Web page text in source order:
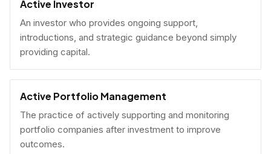
Active Investor
An investor who provides ongoing support,
introductions, and strategic guidance beyond simply
providing capital.
Active Portfolio Management
The practice of actively supporting and monitoring
portfolio companies after investment to improve
outcomes.